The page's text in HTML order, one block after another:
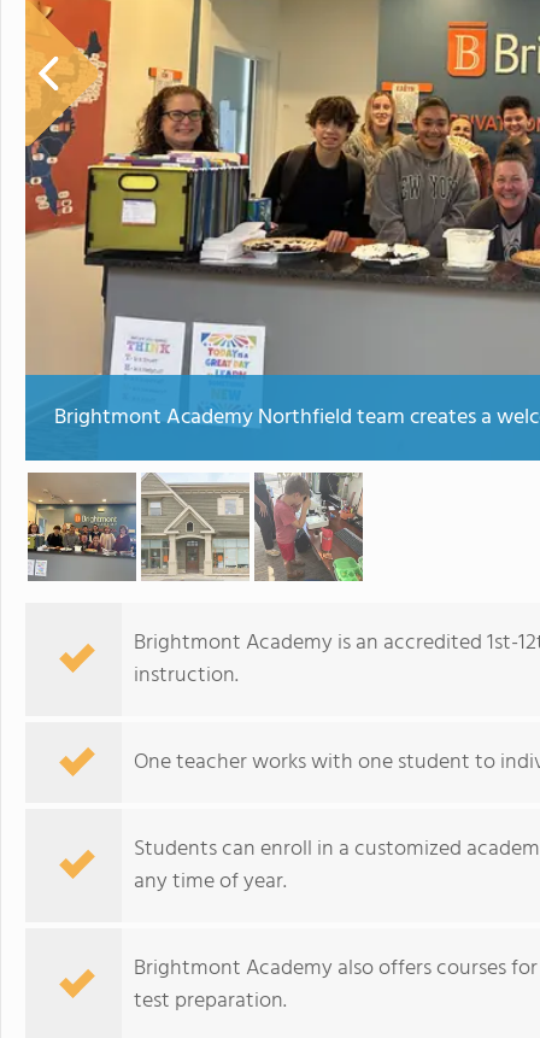
Brightmont Academy Northfield team creates a
Brightmont Academy is an accredited 1st-
instruction.
One teacher works with one student to
Students can enroll in a customized
any time of year.
Brightmont Academy also offers courses
test preparation.